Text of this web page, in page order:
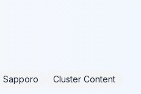
Sapporo Cluster Content